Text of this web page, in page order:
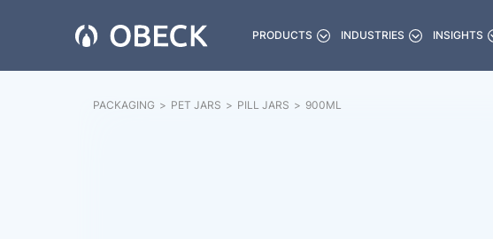
PRODUCTS INDUSTRIES INSIGHTS
PACKAGING > PET JARS > PILL JARS > 900ML